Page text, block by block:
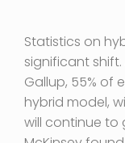
Statistics on
significant
Gallup, 55% of
hybrid model,
will continue to